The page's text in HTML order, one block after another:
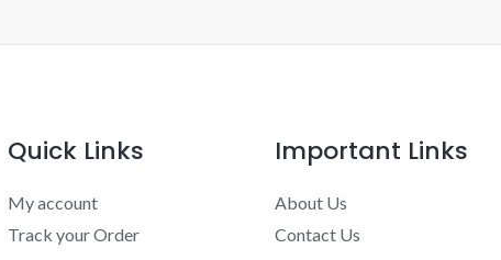
Quick Links
My account
Track your Order
Important Links
About Us
Contact Us